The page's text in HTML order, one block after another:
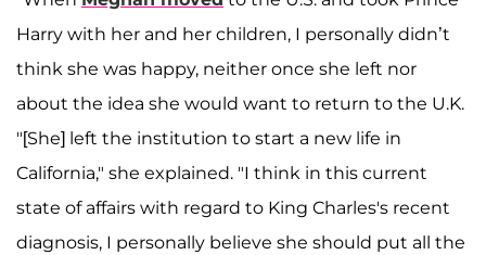
Harry with her and her children, I personally didn’t
think she was happy, neither once she left nor
about the idea she would want to return to the U.K.
"[She] left the institution to start a new life in
California," she explained. "I think in this current
state of affairs with regard to King Charles's recent
diagnosis, I personally believe she should put all the